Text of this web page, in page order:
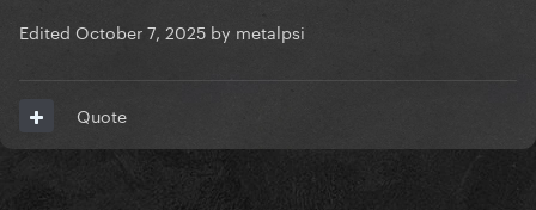
Edited October 7, 2025 by metalpsi
Quote